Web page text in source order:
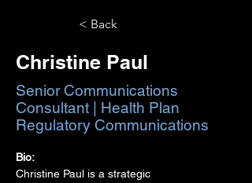
< Back
Christine Paul
Senior Communications
Consultant | Health Plan
Regulatory Communications
Bio:
Christine Paul is a strategic